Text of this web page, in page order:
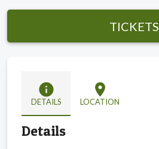
TICKETS
info
DETAILS
location_on
LOCATION
Details